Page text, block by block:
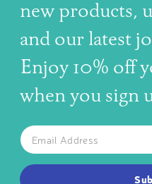
new products,
and our latest
Enjoy 10% off
when you sign
SUBSCRIBE TO OUR
The latest news, articles,
Email